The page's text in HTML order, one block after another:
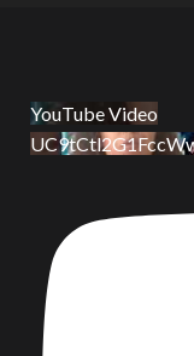
YouTube Video